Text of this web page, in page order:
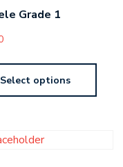
Grade 1
Select options